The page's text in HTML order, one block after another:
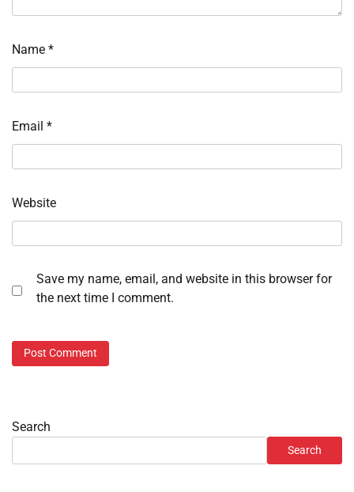
Name *
Email *
Website
Save my name, email, and website in this browser for
the next time I comment.
Search
Search